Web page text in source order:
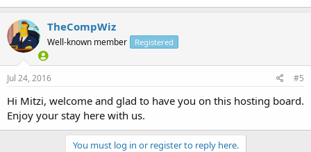
TheCompWiz
Well-known member Registered
Jul 24, 2016 #5
Hi Mitzi, welcome and glad to have you on this hosting board.
Enjoy your stay here with us.
You must log in or register to reply here.